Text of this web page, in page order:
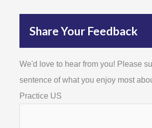
Share Your Feedback
We'd love to hear from you! Please
sentence of what you enjoy most
Practice US